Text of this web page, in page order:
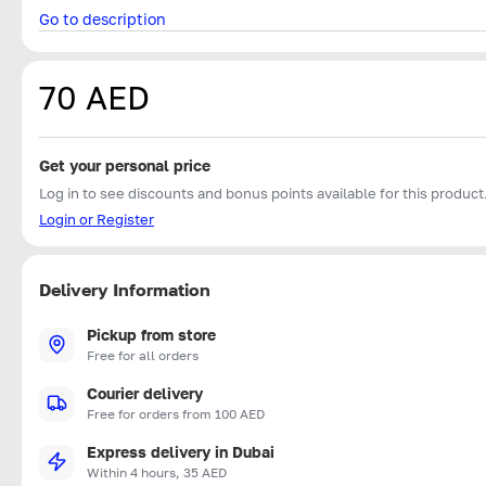
Go to description
70 AED
Get your personal price
Log in to see discounts and bonus points available for this
Login or Register
Delivery Information
Pickup from store
Free for all orders
Courier delivery
Free for orders from 100 AED
Express delivery in Dubai
Within 4 hours, 35 AED